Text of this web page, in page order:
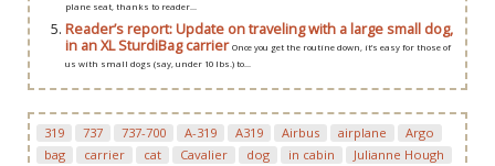
plane seat, thanks to reader...
Reader’s report: Update on traveling with a large small dog,
in an XL SturdiBag carrier Once you get the routine down, it’s easy for those of
us with small dogs (say, under 10 lbs.) to...
319 737 737-700 A-319 A319 Airbus airplane
Argo
bag
carrier cat Cavalier dog in cabin
Julianne Hough